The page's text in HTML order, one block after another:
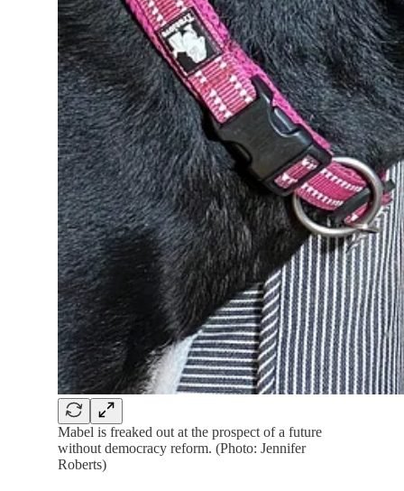
Mabel is freaked out at the prospect of a future
without democracy reform. (Photo: Jennifer
Roberts)